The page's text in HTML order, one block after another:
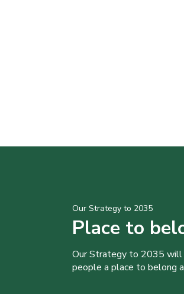
Our Strategy to 2035
Place to
Our Strategy to 2035 will
people a place to belong